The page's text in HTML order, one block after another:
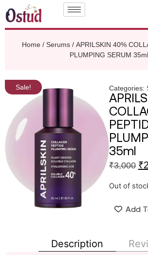
Home / Serums / APRILSKIN 40%
PLUMPING SERUM 35ml
Sale! Categories:
35ml
₹3,000 ₹
Out of
Add
Description